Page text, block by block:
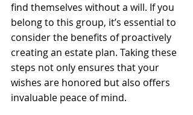
find themselves without a will. If you
belong to this group, it’s essential to
consider the benefits of proactively
creating an estate plan. Taking these
steps not only ensures that your
wishes are honored but also offers
invaluable peace of mind.